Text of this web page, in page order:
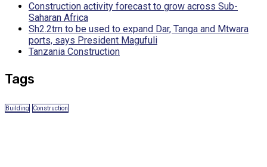
Construction activity forecast to grow across Sub-
Saharan Africa
Sh2.2trn to be used to expand Dar, Tanga and Mtwara
ports, says President Magufuli
Tanzania Construction
Tags
Building Construction